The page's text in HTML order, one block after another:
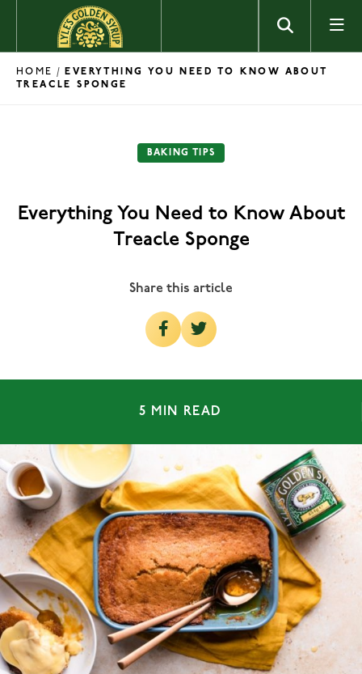
Skip to content
HOME /
EVERYTHING YOU NEED TO KNOW ABOUT
TREACLE SPONGE
BAKING TIPS
Everything You Need to Know About
Treacle Sponge
Share this article
5 MIN READ